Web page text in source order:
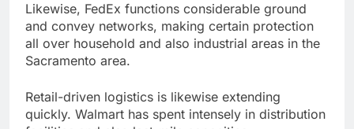
Likewise, FedEx functions considerable ground
and convey networks, making certain protection
all over household and also industrial areas in the
Sacramento area.
Retail-driven logistics is likewise extending
quickly. Walmart has spent intensely in distribution